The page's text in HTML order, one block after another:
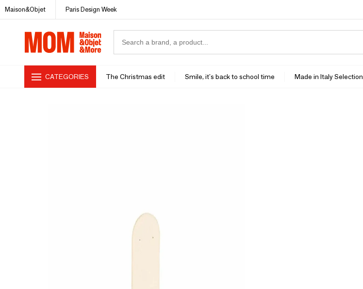
Maison&Objet Paris Design Week
CATEGORIES The Christmas edit Smile, it's back to school time Made in Italy Selection